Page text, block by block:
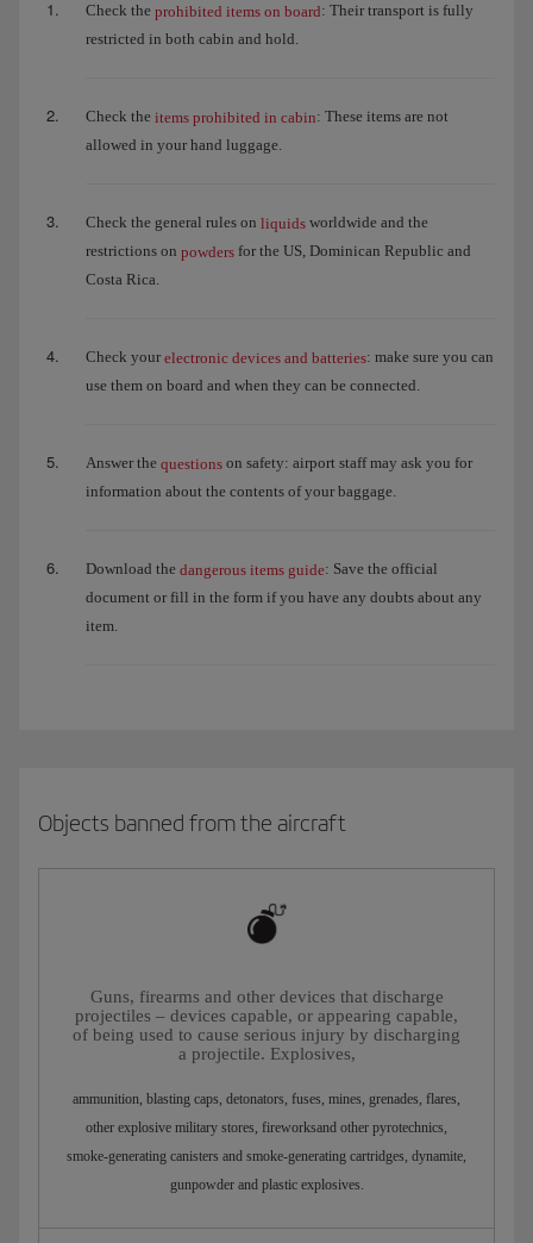
Check the prohibited items on board: Their transport is fully
restricted in both cabin and hold.
Check the items prohibited in cabin: These items are not
allowed in your hand luggage.
Check the general rules on liquids worldwide and the
restrictions on powders for the US, Dominican Republic and
Costa Rica.
Check your electronic devices and batteries: make sure you can
use them on board and when they can be connected.
Answer the questions on safety: airport staff may ask you for
information about the contents of your baggage.
Download the dangerous items guide: Save the official
document or fill in the form if you have any doubts about any
item.
Objects banned from the aircraft
Guns, firearms and other devices that discharge
projectiles – devices capable, or appearing capable,
of being used to cause serious injury by discharging
a projectile. Explosives,
ammunition, blasting caps, detonators, fuses, mines, grenades, flares,
other explosive military stores, fireworksand other pyrotechnics,
smoke-generating canisters and smoke-generating cartridges, dynamite,
gunpowder and plastic explosives.